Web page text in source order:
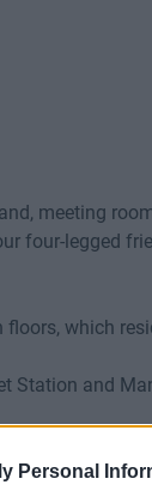
Personal
meeting
four-legged
which
Station and